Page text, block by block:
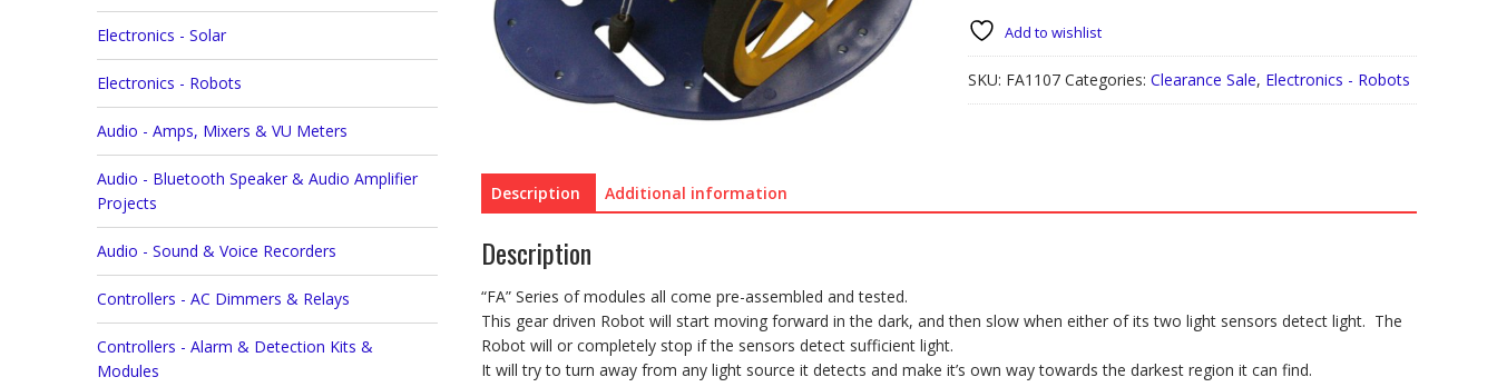
DARK
SEEKING
(“DACON”)
(While
Add to wishlist
SKU: FA1107 Categories: Clearance Sale, Electronics - Robots
Description Additional information
Description
“FA” Series of modules all come pre-assembled and tested.
This gear driven Robot will start moving forward in the dark, and then slow when either of its two light sensors detect light. The
Robot will or completely stop if the sensors detect sufficient light.
It will try to turn away from any light source it detects and make it’s own way towards the darkest region it can find.
Electronics - Solar
Electronics - Robots
Audio - Amps, Mixers & VU Meters
Audio - Bluetooth Speaker & Audio Amplifier
Projects
Audio - Sound & Voice Recorders
Controllers - AC Dimmers & Relays
Controllers - Alarm & Detection Kits &
Modules